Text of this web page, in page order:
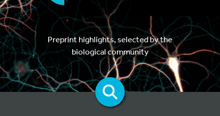
Preprint highlights, selected by the
biological community